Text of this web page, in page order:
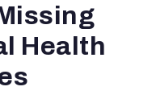
Health